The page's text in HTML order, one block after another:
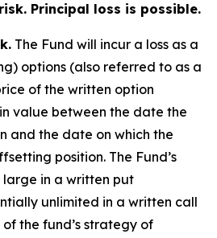
Principal loss is possible.
The Fund will incur a loss as a
options (also referred to as a
of the written option
value between the date the
and the date on which the
position. The Fund’s
large in a written put
unlimited in a written call
the fund’s strategy of